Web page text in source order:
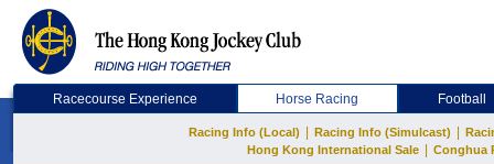
Racecourse Experience Horse Racing Football
Racing Info (Local) Racing Info (Simulcast)
Hong Kong International Sale
Conghua